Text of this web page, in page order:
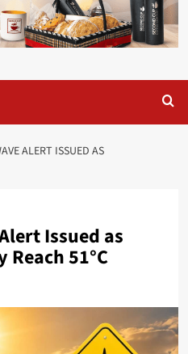
ALERT ISSUED AS
Issued as
51°C